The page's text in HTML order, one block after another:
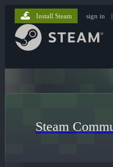
Install Steam sign in |
Steam